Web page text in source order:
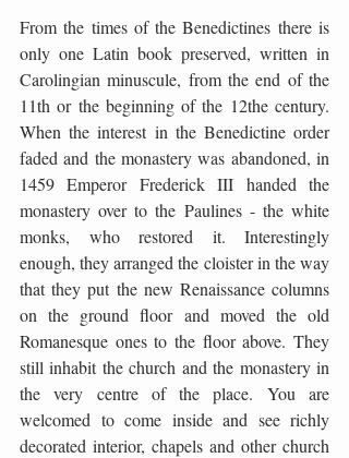
From the times of the Benedictines there is
only one Latin book preserved, written in
Carolingian minuscule, from the end of the
11th or the beginning of the 12the century.
When the interest in the Benedictine order
faded and the monastery was abandoned, in
1459 Emperor Frederick III handed the
monastery over to the Paulines - the white
monks, who restored it. Interestingly
enough, they arranged the cloister in the way
that they put the new Renaissance columns
on the ground floor and moved the old
Romanesque ones to the floor above. They
still inhabit the church and the monastery in
the very centre of the place. You are
welcomed to come inside and see richly
decorated interior, chapels and other church